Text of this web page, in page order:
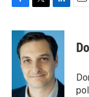
c
b
k
i
t
t
e
r
n
k
e
d
I
n